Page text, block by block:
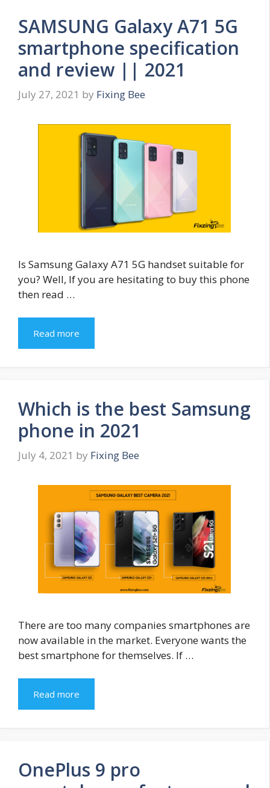
SAMSUNG Galaxy A71 5G
smartphone specification
and review || 2021
July 27, 2021 by Fixing Bee
Is Samsung Galaxy A71 5G handset suitable for
you? Well, If you are hesitating to buy this phone
then read …
Read more
Which is the best Samsung
phone in 2021
July 4, 2021 by Fixing Bee
There are too many companies smartphones are
now available in the market. Everyone wants the
best smartphone for themselves. If …
Read more
OnePlus 9 pro